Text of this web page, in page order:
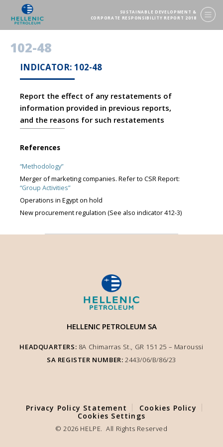
SUSTAINABLE DEVELOPMENT &
CORPORATE RESPONSIBILITY REPORT 2018
102-48
INDICATOR: 102-48
Report the effect of any restatements of
information provided in previous reports,
and the reasons for such restatements
References
“Methodology”
Merger of marketing companies. Refer to CSR Report:
“Group Activities”
Operations in Egypt on hold
New procurement regulation (See also indicator 412-3)
HELLENIC PETROLEUM SA
HEADQUARTERS: 8A Chimarras St., GR 151 25 – Μaroussi
SA REGISTER NUMBER: 2443/06/Β/86/23
Privacy Policy Statement
Cookies Policy
Cookies Settings
© 2026 HELPE. All Rights Reserved
We use cookies to enhance user experience and ensure optimised site
COOKIE SETTINGS
ACCEPT